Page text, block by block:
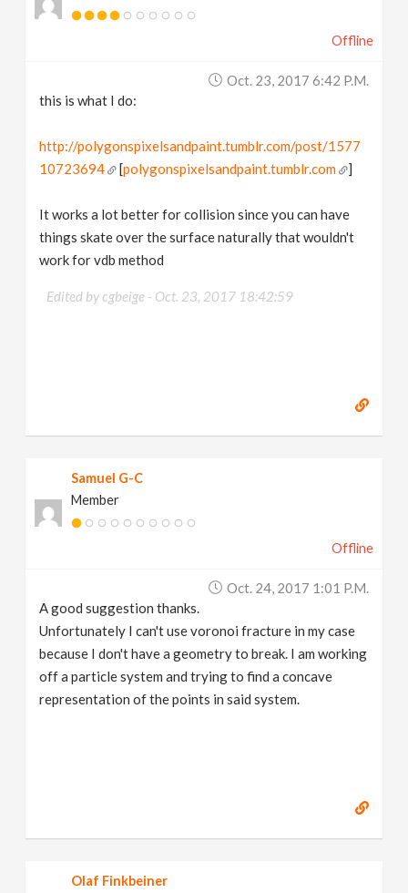
Offline
Oct. 23, 2017 6:42 P.m.
this is what I do:
http://polygonspixelsandpaint.tumblr.com/post/1577
10723694
[polygonspixelsandpaint.tumblr.com ]
It works a lot better for collision since you can have
things skate over the surface naturally that wouldn't
work for vdb method
Edited by cgbeige - Oct. 23, 2017 18:42:59
Samuel G-C
Member
Offline
Oct. 24, 2017 1:01 P.m.
A good suggestion thanks.
Unfortunately I can't use voronoi fracture in my case
because I don't have a geometry to break. I am working
off a particle system and trying to find a concave
representation of the points in said system.
Olaf Finkbeiner